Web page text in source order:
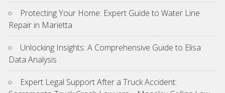
Protecting Your Home: Expert Guide to Water Line
Repair in Marietta
Unlocking Insights: A Comprehensive Guide to Elisa
Data Analysis
Expert Legal Support After a Truck Accident: